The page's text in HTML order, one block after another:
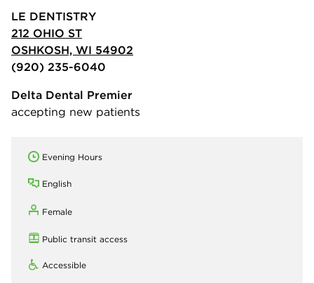
LE DENTISTRY
212 OHIO ST
OSHKOSH, WI 54902
(920) 235-6040
Delta Dental Premier
accepting new patients
Evening Hours
English
Female
Public transit access
Accessible